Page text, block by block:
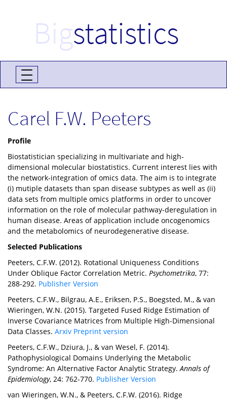
Bigstatistics
Carel F.W. Peeters
Profile
Biostatistician specializing in multivariate and high-
dimensional molecular biostatistics. Current interest lies with
the network-integration of omics data. The aim is to integrate
(i) mutiple datasets than span disease subtypes as well as (ii)
data sets from multiple omics platforms in order to uncover
information on the role of molecular pathway-deregulation in
human disease. Areas of application include oncogenomics
and the metabolomics of neurodegenerative disease.
Selected Publications
Peeters, C.F.W. (2012). Rotational Uniqueness Conditions
Under Oblique Factor Correlation Metric. Psychometrika, 77:
288-292. Publisher Version
Peeters, C.F.W., Bilgrau, A.E., Eriksen, P.S., Boegsted, M., & van
Wieringen, W.N. (2015). Targeted Fused Ridge Estimation of
Inverse Covariance Matrices from Multiple High-Dimensional
Data Classes. Arxiv Preprint version
Peeters, C.F.W., Dziura, J., & van Wesel, F. (2014).
Pathophysiological Domains Underlying the Metabolic
Syndrome: An Alternative Factor Analytic Strategy.Annals of
Epidemiology, 24: 762-770. Publisher Version
van Wieringen, W.N., & Peeters, C.F.W. (2016). Ridge